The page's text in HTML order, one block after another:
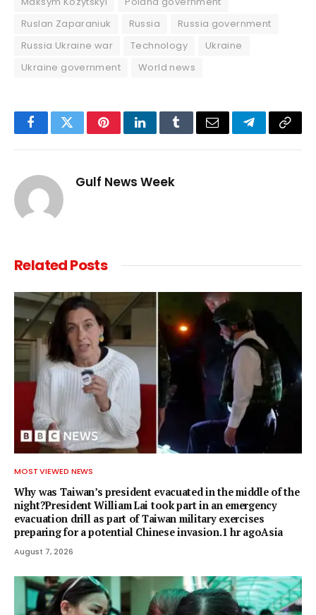
Ruslan Zaparaniuk
Russia
Russia government
Russia Ukraine war
Technology
Ukraine
Ukraine government
World news
FacebookTwitterPinterestLinkedInTumblrEmail TelegramCopy
Gulf News Week
RelatedPosts
MOST VIEWED NEWS
Why was Taiwan’s president evacuated in the middle of the
night?President William Lai took part in an emergency
evacuation drill as part of Taiwan military exercises
preparing for a potential Chinese invasion.1 hr agoAsia
August 7, 2026